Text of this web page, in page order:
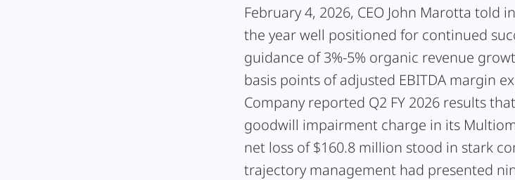
February 4, 2026, CEO John Marotta told
the year well positioned for continued
guidance of 3%-5% organic revenue
basis points of adjusted EBITDA margin
Company reported Q2 FY 2026 results
goodwill impairment charge in its
net loss of $160.8 million stood in stark
trajectory management had presented